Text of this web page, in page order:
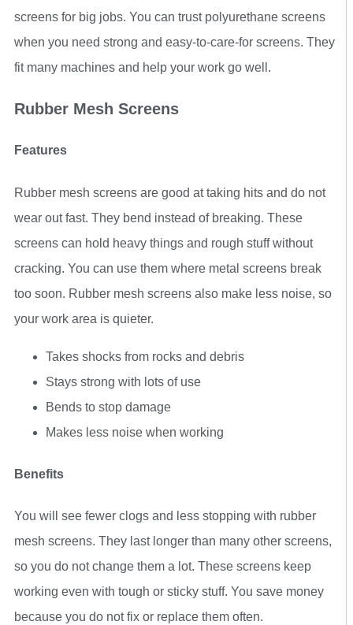
screens for big jobs. You can trust polyurethane screens
when you need strong and easy-to-care-for screens. They
fit many machines and help your work go well.
Rubber Mesh Screens
Features
Rubber mesh screens are good at taking hits and do not
wear out fast. They bend instead of breaking. These
screens can hold heavy things and rough stuff without
cracking. You can use them where metal screens break
too soon. Rubber mesh screens also make less noise, so
your work area is quieter.
Takes shocks from rocks and debris
Stays strong with lots of use
Bends to stop damage
Makes less noise when working
Benefits
You will see fewer clogs and less stopping with rubber
mesh screens. They last longer than many other screens,
so you do not change them a lot. These screens keep
working even with tough or sticky stuff. You save money
because you do not fix or replace them often.